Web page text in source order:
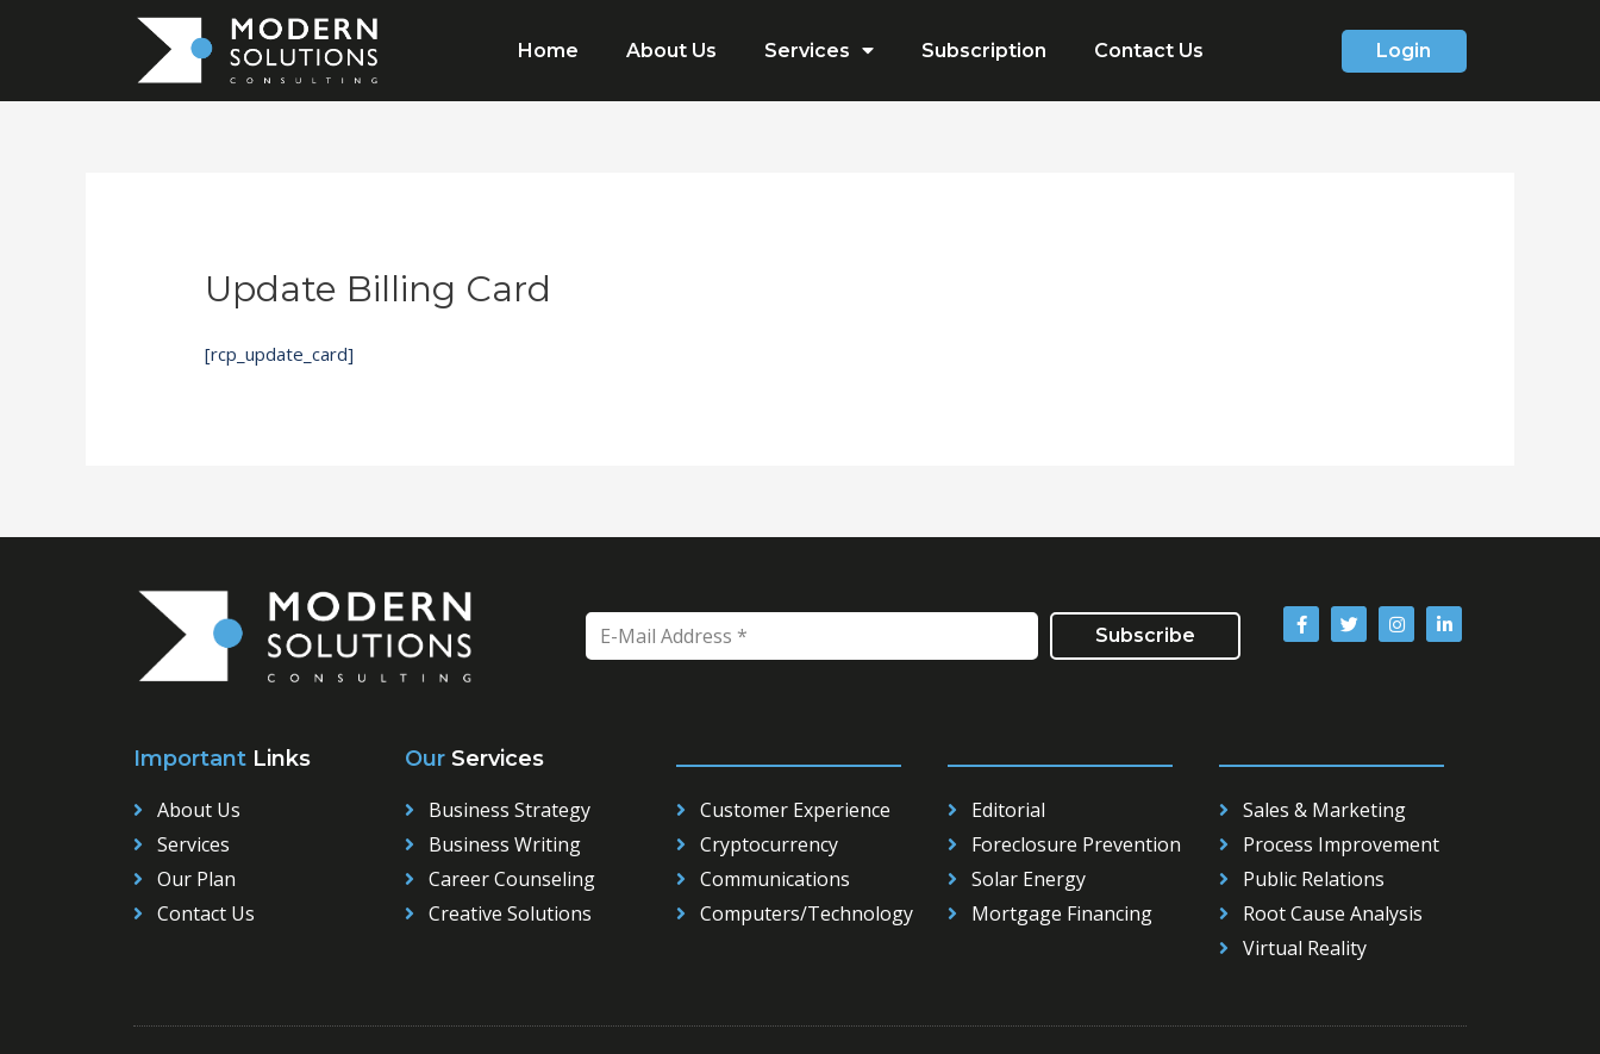
Home About Us Services Subscription Contact Us Login
Update Billing Card
[rcp_update_card]
Subscribe
Important Links
About Us
Services
Our Plan
Contact Us
Our Services
Business Strategy
Business Writing
Career Counseling
Creative Solutions
_____________________
Customer Experience
Cryptocurrency
Communications
Computers/Technology
_____________________
Editorial
Foreclosure Prevention
Solar Energy
Mortgage Financing
_____________________
Sales & Marketing
Process Improvement
Public Relations
Root Cause Analysis
Virtual Reality